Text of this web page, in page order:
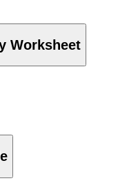
Worksheet